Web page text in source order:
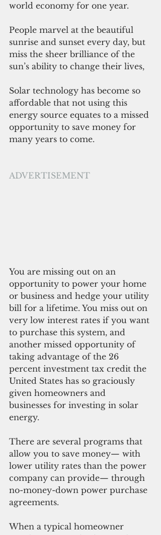
world economy for one year.
People marvel at the beautiful
sunrise and sunset every day, but
miss the sheer brilliance of the
sun’s ability to change their lives,
Solar technology has become so
affordable that not using this
energy source equates to a missed
opportunity to save money for
many years to come.
ADVERTISEMENT
You are missing out on an
opportunity to power your home
or business and hedge your utility
bill for a lifetime. You miss out on
very low interest rates if you want
to purchase this system, and
another missed opportunity of
taking advantage of the 26
percent investment tax credit the
United States has so graciously
given homeowners and
businesses for investing in solar
energy.
There are several programs that
allow you to save money— with
lower utility rates than the power
company can provide— through
no-money-down power purchase
agreements.
When a typical homeowner